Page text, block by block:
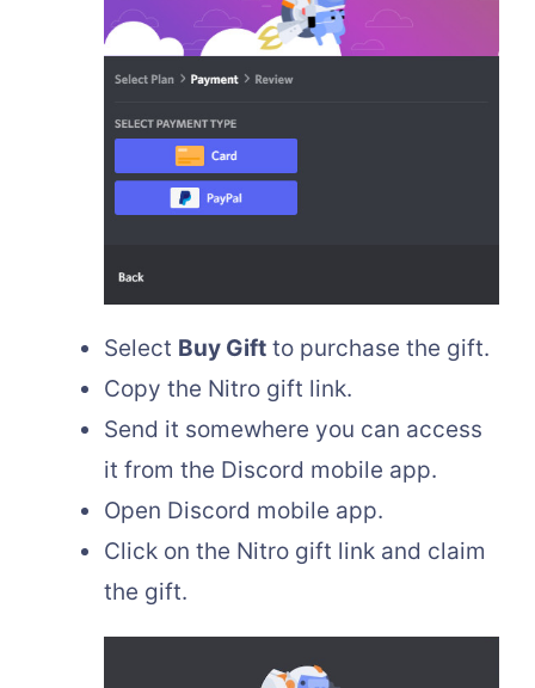
Select Buy Gift to purchase the gift.
Copy the Nitro gift link.
Send it somewhere you can access
it from the Discord mobile app.
Open Discord mobile app.
Click on the Nitro gift link and claim
the gift.